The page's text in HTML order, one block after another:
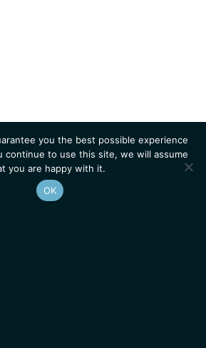
you the best possible experience
continue to use this site, we will assume
you are happy with it.
OK